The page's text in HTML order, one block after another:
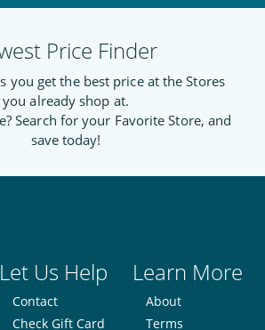
Price Finder
you get the best price at the Stores
you already shop at.
Search for your Favorite Store, and
save today!
Let Us Help Learn More
Contact
Check Gift Card
About
Terms